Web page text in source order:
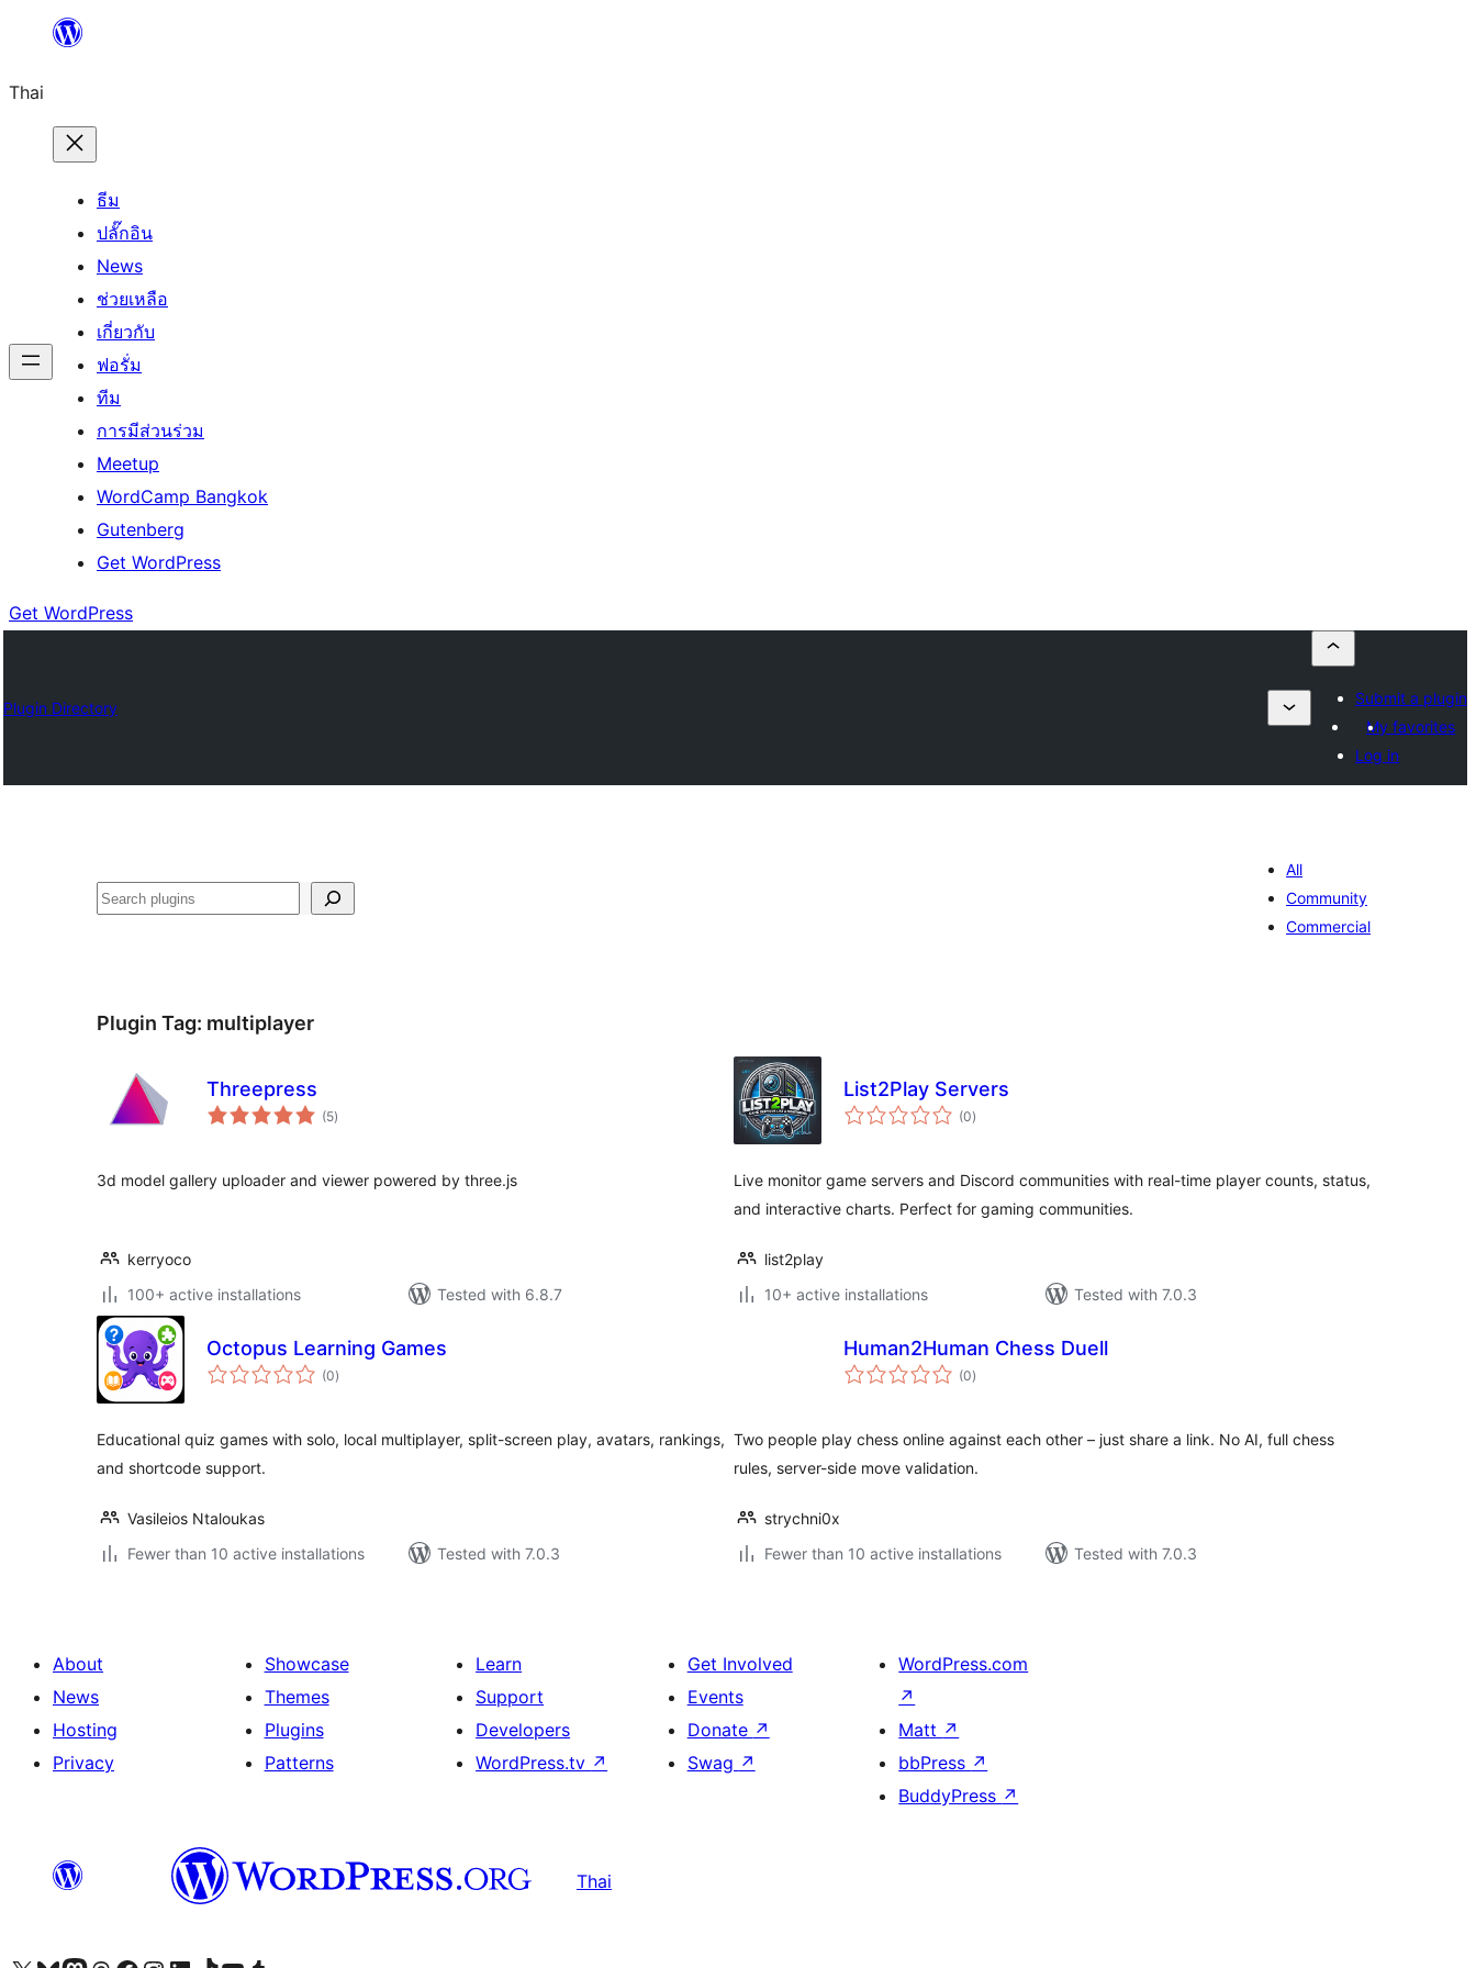
ยัง
เนื้อหา
Thai
ธีม
ปลั๊กอิน
News
ช่วยเหลือ
เกี่ยวกับ
ฟอรั่ม
ทีม
การมีส่วนร่วม
Meetup
WordCamp Bangkok
Gutenberg
Get WordPress
Get WordPress
Plugin Directory
Submit a plugin
My favorites
Log in
ค้นหา
All
Community
Commercial
Plugin Tag: multiplayer
Threepress
(5total
ratings
)
3d model gallery uploader and viewer powered by three.js
kerryoco
100+ active installations
Tested with 6.8.7
List2Play Servers
(0total
ratings
)
Live monitor game servers and Discord communities with real-time player counts, status,
and interactive charts. Perfect for gaming communities.
list2play
10+ active installations
Tested with 7.0.3
Octopus Learning Games
(0total
ratings
)
Educational quiz games with solo, local multiplayer, split-screen play, avatars, rankings,
and shortcode support.
Vasileios Ntaloukas
Fewer than 10 active installations
Tested with 7.0.3
Human2Human Chess Duell
(0total
ratings
)
Two people play chess online against each other – just share a link. No AI, full chess
rules, server-side move validation.
strychni0x
Fewer than 10 active installations
Tested with 7.0.3
About
News
Hosting
Privacy
Showcase
Themes
Plugins
Patterns
Learn
Support
Developers
WordPress.tv ↗
Get Involved
Events
Donate ↗
Swag ↗
WordPress.com
↗
Matt ↗
bbPress ↗
BuddyPress ↗
Thai